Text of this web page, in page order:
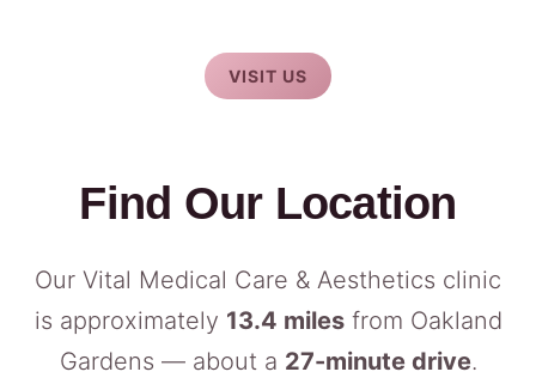
VISIT US
Find Our Location
Our Vital Medical Care & Aesthetics clinic
is approximately 13.4 milesfrom Oakland
Gardens — about a 27-minute drive.